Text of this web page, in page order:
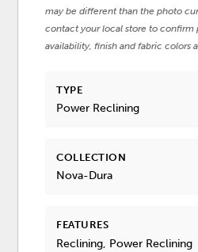
may be different than the photo
contact your local store to confirm
availability, finish and fabric colors
TYPE
Power Reclining
COLLECTION
Nova-Dura
FEATURES
Reclining, Power Reclining